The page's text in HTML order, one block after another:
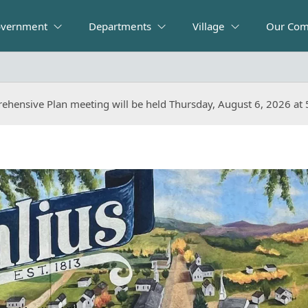
Departments Village Our
Plan meeting will be held Thursday, August 6, 2026 at
Plan meeting will be held Thursday, August 6, 2026 at